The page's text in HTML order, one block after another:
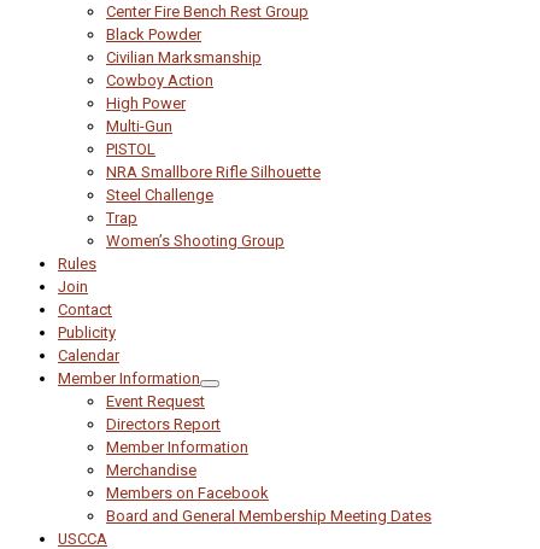
Center Fire Bench Rest Group
Black Powder
Civilian Marksmanship
Cowboy Action
High Power
Multi-Gun
PISTOL
NRA Smallbore Rifle Silhouette
Steel Challenge
Trap
Women’s Shooting Group
Rules
Join
Contact
Publicity
Calendar
Member Information
Event Request
Directors Report
Member Information
Merchandise
Members on Facebook
Board and General Membership Meeting Dates
USCCA